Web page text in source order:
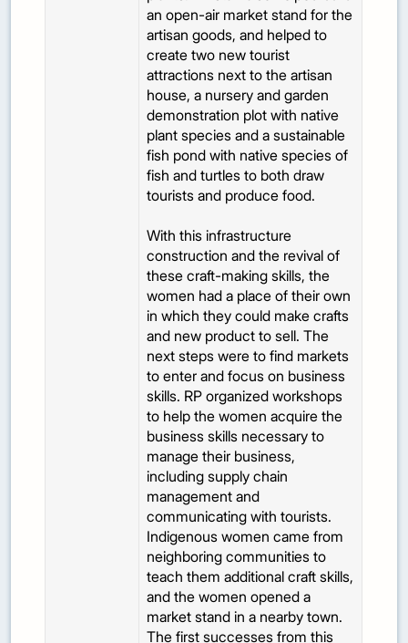
an open-air market stand for the
artisan goods, and helped to
create two new tourist
attractions next to the artisan
house, a nursery and garden
demonstration plot with native
plant species and a sustainable
fish pond with native species of
fish and turtles to both draw
tourists and produce food.
With this infrastructure
construction and the revival of
these craft-making skills, the
women had a place of their own
in which they could make crafts
and new product to sell. The
next steps were to find markets
to enter and focus on business
skills. RP organized workshops
to help the women acquire the
business skills necessary to
manage their business,
including supply chain
management and
communicating with tourists.
Indigenous women came from
neighboring communities to
teach them additional craft skills,
and the women opened a
market stand in a nearby town.
The first successes from this